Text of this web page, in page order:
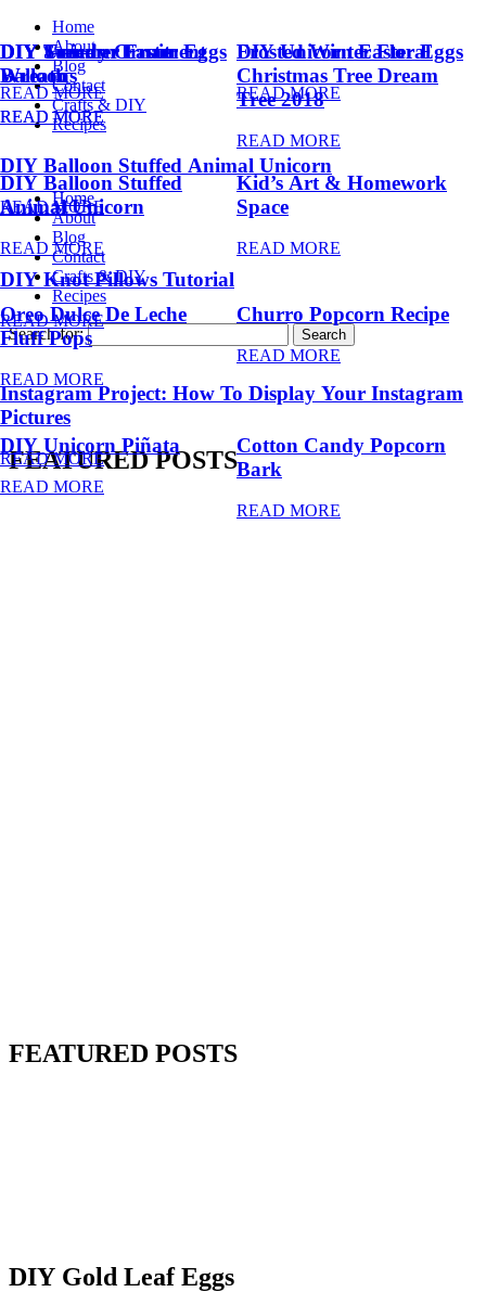
Home
About
Blog
Contact
Crafts & DIY
Recipes
Home
About
Blog
Contact
Crafts & DIY
Recipes
Search for:
FEATURED POSTS
DIY Summer Fruit
Balloons
READ MORE
DIY Unicorn Easter Eggs
READ MORE
DIY Balloon Stuffed
Animal Unicorn
READ MORE
Kid’s Art & Homework
Space
READ MORE
Oreo Dulce De Leche
Fluff Pops
READ MORE
Churro Popcorn Recipe
READ MORE
DIY Unicorn Piñata
READ MORE
Cotton Candy Popcorn
Bark
READ MORE
FEATURED POSTS
DIY Trendy Ornament
Wreath
READ MORE
Frosted Winter Floral
Christmas Tree Dream
Tree 2018
READ MORE
DIY Gold Leaf Eggs
DIY Unicorn Easter Eggs
READ MORE
DIY Balloon Stuffed Animal Unicorn
READ MORE
DIY Knot Pillows Tutorial
READ MORE
Instagram Project: How To Display Your Instagram
Pictures
READ MORE